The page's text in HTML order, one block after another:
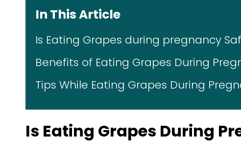
In This Article
Is Eating Grapes during pregnancy
Benefits of Eating Grapes During
Tips While Eating Grapes During
Is Eating Grapes During